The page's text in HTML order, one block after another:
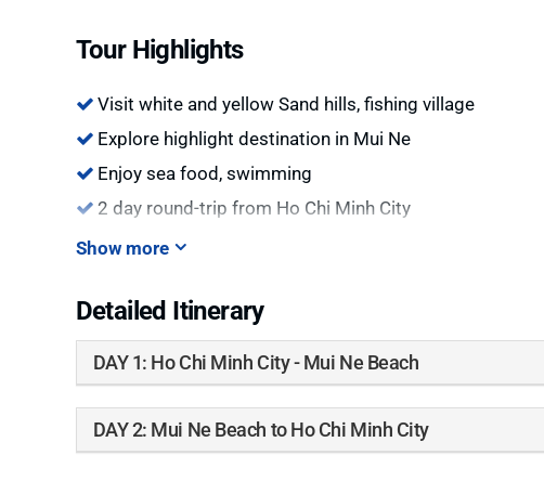
Tour Highlights
Visit white and yellow Sand hills, fishing village
Explore highlight destination in Mui Ne
Enjoy sea food, swimming
2 day round-trip from Ho Chi Minh City
Show more
Detailed Itinerary
DAY 1: Ho Chi Minh City - Mui Ne Beach
DAY 2: Mui Ne Beach to Ho Chi Minh City